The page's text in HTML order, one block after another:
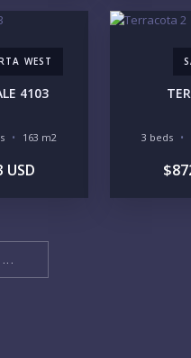
WEST
4103
163 m2
USD
3 beds